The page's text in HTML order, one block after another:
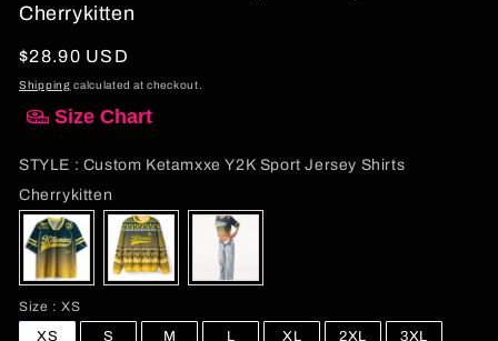
Cherrykitten
Regular
price
$28.90 USD
Shipping calculated at checkout.
Size Chart
STYLE : Custom Ketamxxe Y2K Sport Jersey Shirts
Cherrykitten
Size : XSSize
XS S M L XL 2XL 3XL